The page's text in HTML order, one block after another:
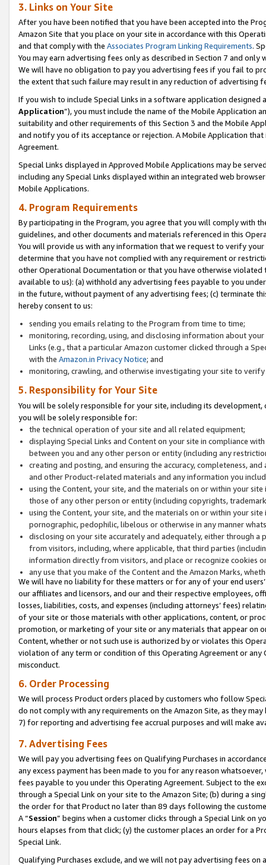
3. Links on Your Site
After you have been notified that you have been accepted into the
Amazon Site that you place on your site in accordance with this
and that comply with the Associates Program Linking Requirements.
You may earn advertising fees only as described in Section 7 and
We will have no obligation to pay you advertising fees if you fail to
the extent that such failure may result in any reduction of advertising
If you wish to include Special Links in a software application
Application”), you must include the name of the Mobile Application
suitability and other requirements of this Section 3 and the Mobile
and notify you of its acceptance or rejection. A Mobile Application
Agreement.
Special Links displayed in Approved Mobile Applications may be
including any Special Links displayed within an integrated web
Mobile Applications.
4. Program Requirements
By participating in the Program, you agree that you will comply with
guidelines, and other documents and materials referenced in this
You will provide us with any information that we request to verify
determine that you have not complied with any requirement or
other Operational Documentation or that you have otherwise
available to us): (a) withhold any advertising fees payable to you
in the future, without payment of any advertising fees; (c) terminate
hereby consent to us:
sending you emails relating to the Program from time to time;
monitoring, recording, using, and disclosing information about
Links (e.g., that a particular Amazon customer clicked through a
with the Amazon.in Privacy Notice; and
monitoring, crawling, and otherwise investigating your site to
5. Responsibility for Your Site
You will be solely responsible for your site, including its
you will be solely responsible for:
the technical operation of your site and all related equipment;
displaying Special Links and Content on your site in compliance
between you and any other person or entity (including any
creating and posting, and ensuring the accuracy, completeness,
and other Product-related materials and any information you
using the Content, your site, and the materials on or within your
those of any other person or entity (including copyrights,
using the Content, your site, and the materials on or within your
pornographic, pedophilic, libelous or otherwise in any manner
disclosing on your site accurately and adequately, either through
from visitors, including, where applicable, that third parties
information directly from visitors, and place or recognize cookies
any use that you make of the Content and the Amazon Marks,
We will have no liability for these matters or for any of your end
our affiliates and licensors, and our and their respective employees,
losses, liabilities, costs, and expenses (including attorneys’ fees)
of your site or those materials with other applications, content, or
promotion, or marketing of your site or any materials that appear on
Content, whether or not such use is authorized by or violates this
violation of any term or condition of this Operating Agreement or
misconduct.
6. Order Processing
We will process Product orders placed by customers who follow
do not comply with any requirements on the Amazon Site, as they
7) for reporting and advertising fee accrual purposes and will make
7. Advertising Fees
We will pay you advertising fees on Qualifying Purchases in
any excess payment has been made to you for any reason
fees payable to you under this Operating Agreement. Subject to the
through a Special Link on your site to the Amazon Site; (b) during a
the order for that Product no later than 89 days following the
A “Session” begins when a customer clicks through a Special Link
hours elapses from that click; (y) the customer places an order for a
Special Link.
Qualifying Purchases exclude, and we will not pay advertising fees on